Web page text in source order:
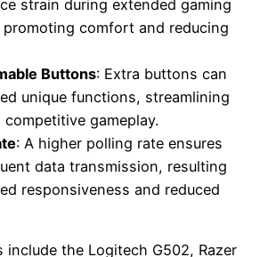
strain during extended gaming
promoting comfort and reducing
Buttons: Extra buttons can
unique functions, streamlining
gameplay.
: A higher polling rate ensures
data transmission, resulting
responsiveness and reduced
include the Logitech G502, Razer